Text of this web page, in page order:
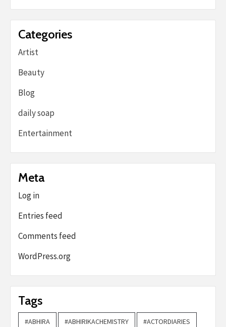
Categories
Artist
Beauty
Blog
daily soap
Entertainment
Meta
Log in
Entries feed
Comments feed
WordPress.org
Tags
#ABHIRA #ABHIRIKACHEMISTRY #ACTORDIARIES